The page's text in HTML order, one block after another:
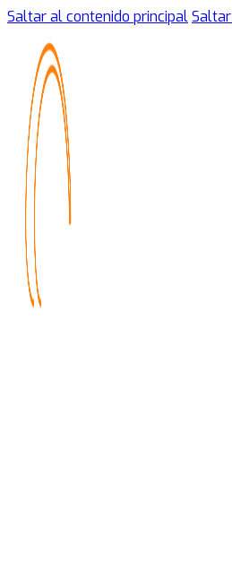
Saltar al contenido principal